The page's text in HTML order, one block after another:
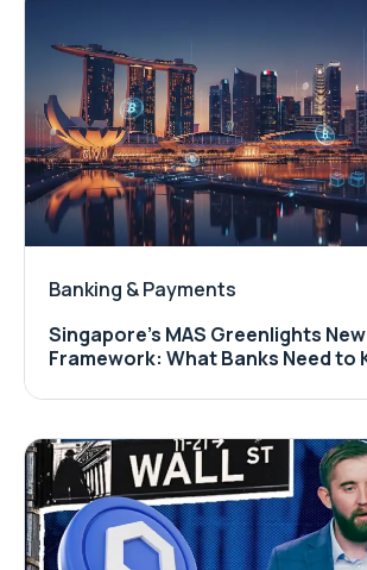
Banking & Payments
Singapore's MAS Greenlights
Framework: What Banks Need to